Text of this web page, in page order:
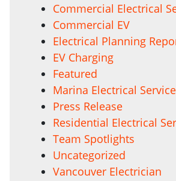
Commercial Electrical
Commercial EV
Electrical Planning
EV Charging
Featured
Marina Electrical
Press Release
Residential Electrical
Team Spotlights
Uncategorized
Vancouver Electrician